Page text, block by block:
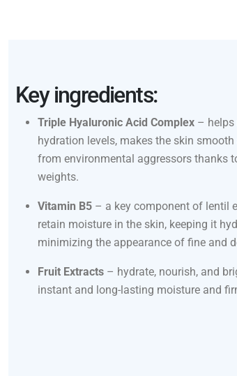
Key ingredients:
Triple Hyaluronic Acid Complex –
hydration levels, makes the skin
from environmental aggressors thanks
weights.
Vitamin B5 – a key component of lentil
retain moisture in the skin, keeping it
minimizing the appearance of fine and
Fruit Extracts – hydrate, nourish, and
instant and long-lasting moisture and